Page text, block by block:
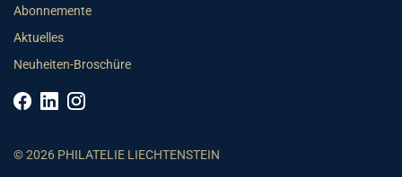
Abonnemente
Aktuelles
Neuheiten-Broschüre
© 2026 PHILATELIE LIECHTENSTEIN